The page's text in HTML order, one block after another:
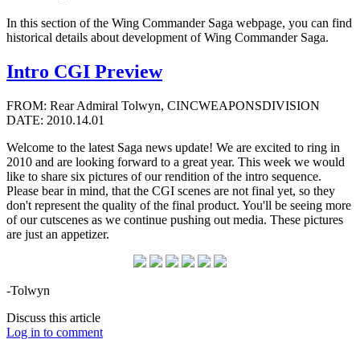
In this section of the Wing Commander Saga webpage, you can find
historical details about development of Wing Commander Saga.
Intro CGI Preview
FROM: Rear Admiral Tolwyn, CINCWEAPONSDIVISION
DATE: 2010.14.01
Welcome to the latest Saga news update! We are excited to ring in
2010 and are looking forward to a great year. This week we would
like to share six pictures of our rendition of the intro sequence.
Please bear in mind, that the CGI scenes are not final yet, so they
don't represent the quality of the final product. You'll be seeing more
of our cutscenes as we continue pushing out media. These pictures
are just an appetizer.
-Tolwyn
Discuss this article
Log in to comment